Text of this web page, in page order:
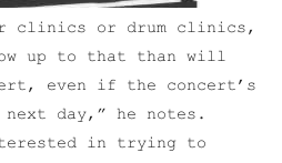
clinics or drum clinics,
up to that than will
even if the concert’s
day,” he notes.
in trying to